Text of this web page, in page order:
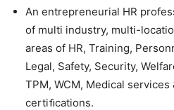
An entrepreneurial HR
of multi industry, multi-
areas of HR, Training,
Legal, Safety, Security,
TPM, WCM, Medical
certiﬁcations.